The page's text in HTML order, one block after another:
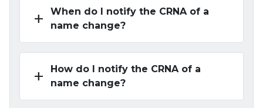
add
When do I notify the CRNA of a
name change?
add
How do I notify the CRNA of a
name change?